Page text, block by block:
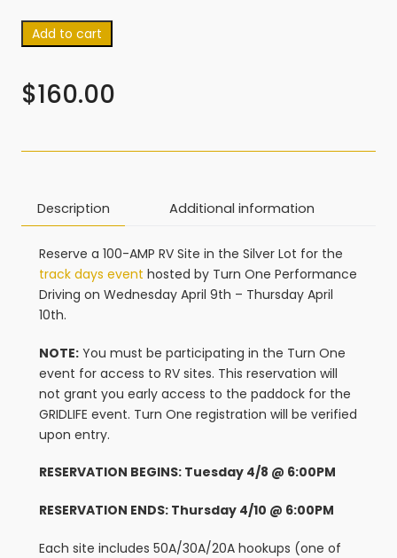
Add to cart
$160.00
Description Additional information
Reserve a 100-AMP RV Site in the Silver Lot for the
track days event hosted by Turn One Performance
Driving on Wednesday April 9th – Thursday April
10th.
NOTE: You must be participating in the Turn One
event for access to RV sites. This reservation will
not grant you early access to the paddock for the
GRIDLIFE event. Turn One registration will be verified
upon entry.
RESERVATION BEGINS: Tuesday 4/8 @ 6:00PM
RESERVATION ENDS: Thursday 4/10 @ 6:00PM
Each site includes 50A/30A/20A hookups (one of